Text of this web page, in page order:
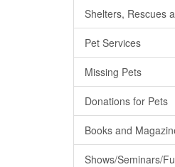
Shelters, Rescues
Pet Services
Missing Pets
Donations for Pets
Books and
Shows/Seminars/